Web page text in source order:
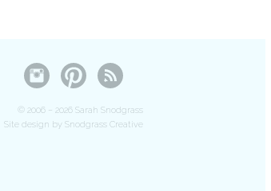
© 2006 – 2026 Sarah Snodgrass
Site design by Snodgrass Creative